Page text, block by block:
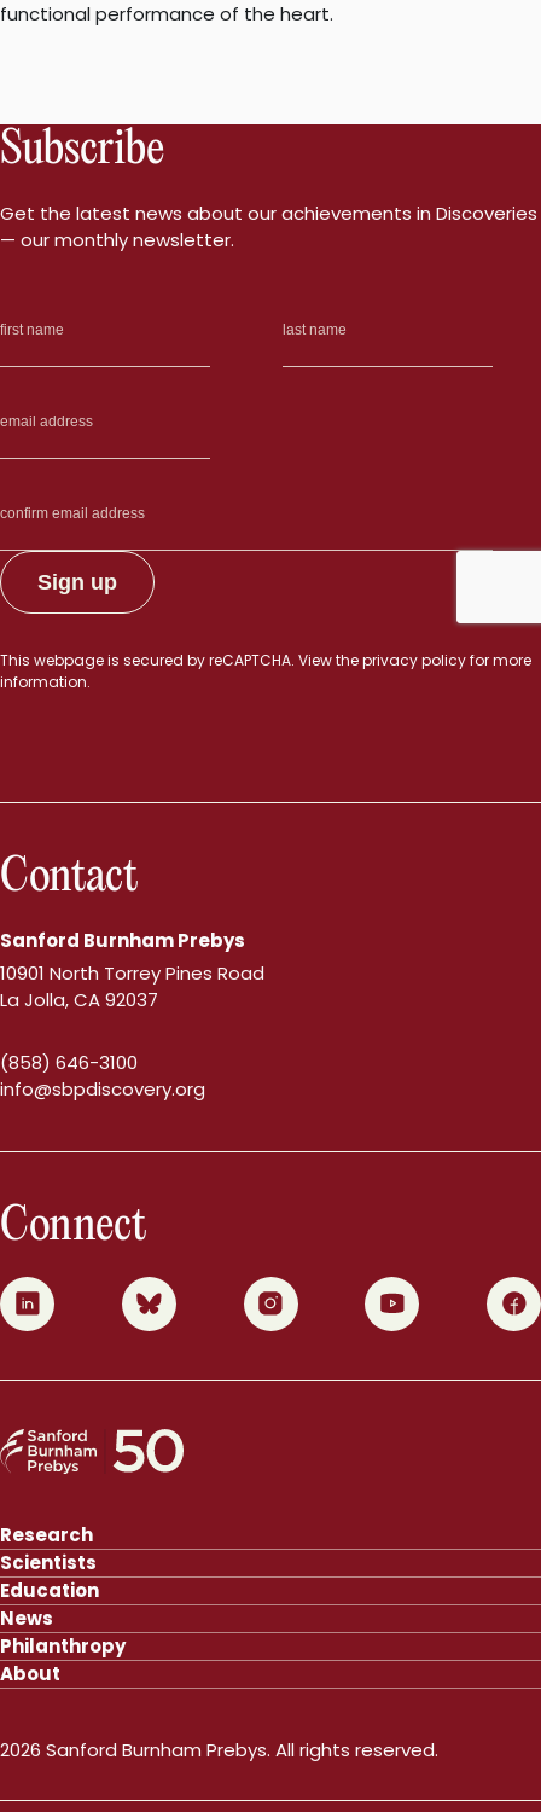
functional performance of the heart.
Subscribe
Get the latest news about our achievements in Discoveries
— our monthly newsletter.
This webpage is secured byreCAPTCHA. View theprivacy policyfor more
information.
Contact
Sanford Burnham Prebys
10901 North Torrey Pines Road
La Jolla, CA 92037
(858) 646-3100
info@sbpdiscovery.org
Connect
0 1 2 3 4
Research
Scientists
Education
News
Philanthropy
About
2026 Sanford Burnham Prebys. All rights reserved.